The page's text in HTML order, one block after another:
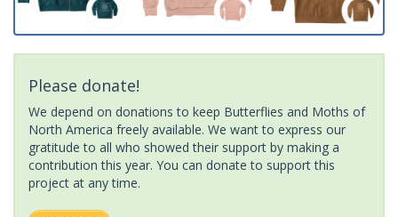
Please donate!
We depend on donations to keep Butterflies and Moths of
North America freely available. We want to express our
gratitude to all who showed their support by making a
contribution this year. You can donate to support this
project at any time.